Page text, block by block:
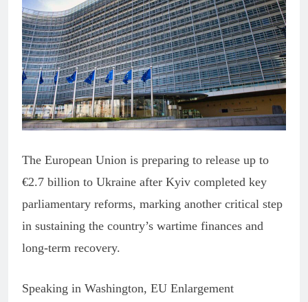
The European Union is preparing to release up to
€2.7 billion to Ukraine after Kyiv completed key
parliamentary reforms, marking another critical step
in sustaining the country’s wartime finances and
long-term recovery.
Speaking in Washington, EU Enlargement